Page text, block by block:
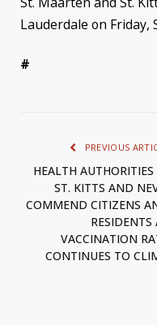
Lauderdale on Friday,
#
PREVIOUS
HEALTH
ST. KITTS AND
COMMEND CITIZENS
RESIDENTS
VACCINATION
CONTINUES TO